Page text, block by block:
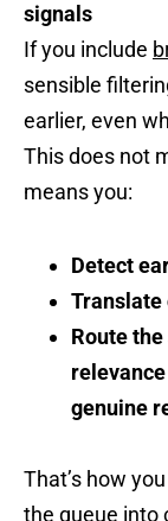
signals
If you include
sensible
earlier, even
This does not
means you:
Detect
Translate
Route
genuine
That’s how
the queue into